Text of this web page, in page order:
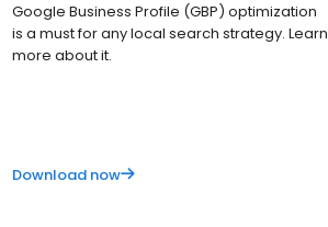
Google Business Profile (GBP) optimization
is a must for any local search strategy. Learn
more about it.
Download now